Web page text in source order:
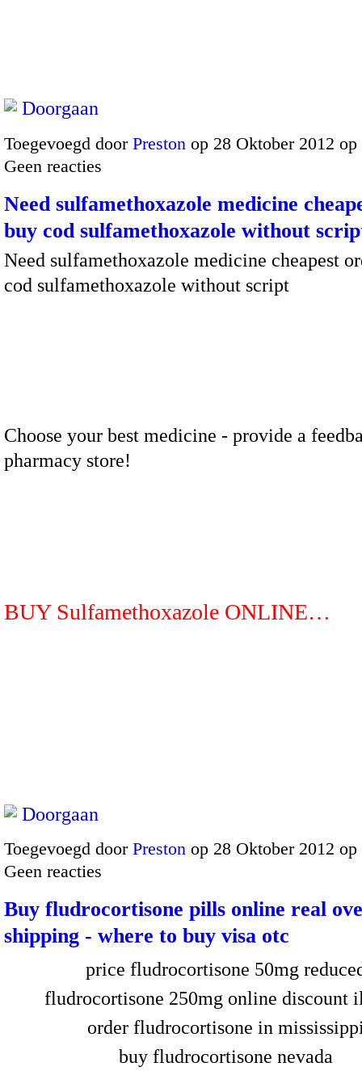
Doorgaan
Toegevoegd door Preston op 28 Oktober 2012
Geen reacties
Need sulfamethoxazole medicine
buy cod sulfamethoxazole without
Need sulfamethoxazole medicine cheapest
cod sulfamethoxazole without script
Choose your best medicine - provide a
pharmacy store!
BUY Sulfamethoxazole ONLINE…
Doorgaan
Toegevoegd door Preston op 28 Oktober 2012
Geen reacties
Buy fludrocortisone pills online real
shipping - where to buy visa otc
price fludrocortisone 50mg
fludrocortisone 250mg online discount
order fludrocortisone in
buy fludrocortisone nevada